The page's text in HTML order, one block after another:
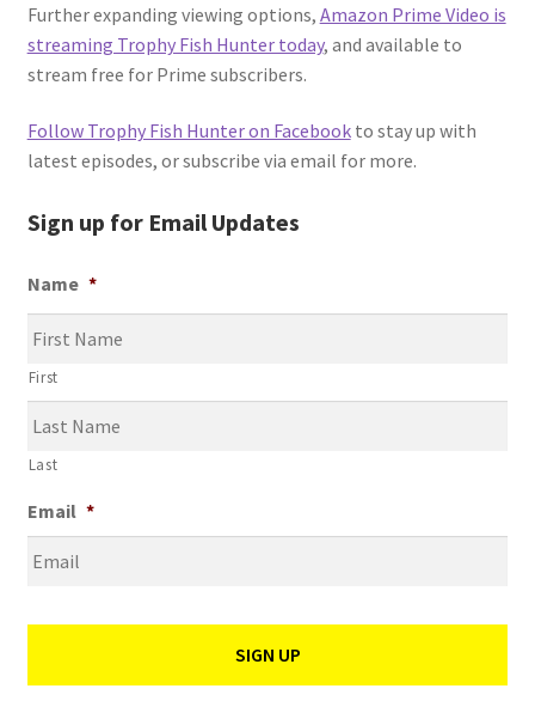
Further expanding viewing options, Amazon Prime Video is
streaming Trophy Fish Hunter today, and available to
stream free for Prime subscribers.
Follow Trophy Fish Hunter on Facebookto stay up with
latest episodes, or subscribe via email for more.
Sign up for Email Updates
Name *
First
Last
Email *